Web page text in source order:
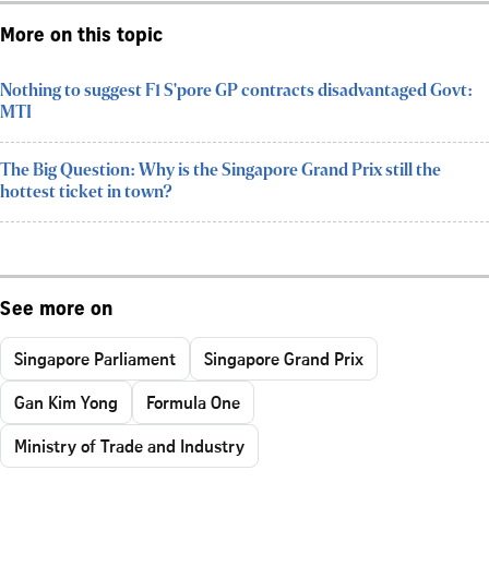
More on this topic
Nothing to suggest F1 S'pore GP contracts disadvantaged Govt:
MTI
The Big Question: Why is the Singapore Grand Prix still the
hottest ticket in town?
See more on
Singapore Parliament
Singapore Grand Prix
Gan Kim Yong
Formula One
Ministry of Trade and Industry